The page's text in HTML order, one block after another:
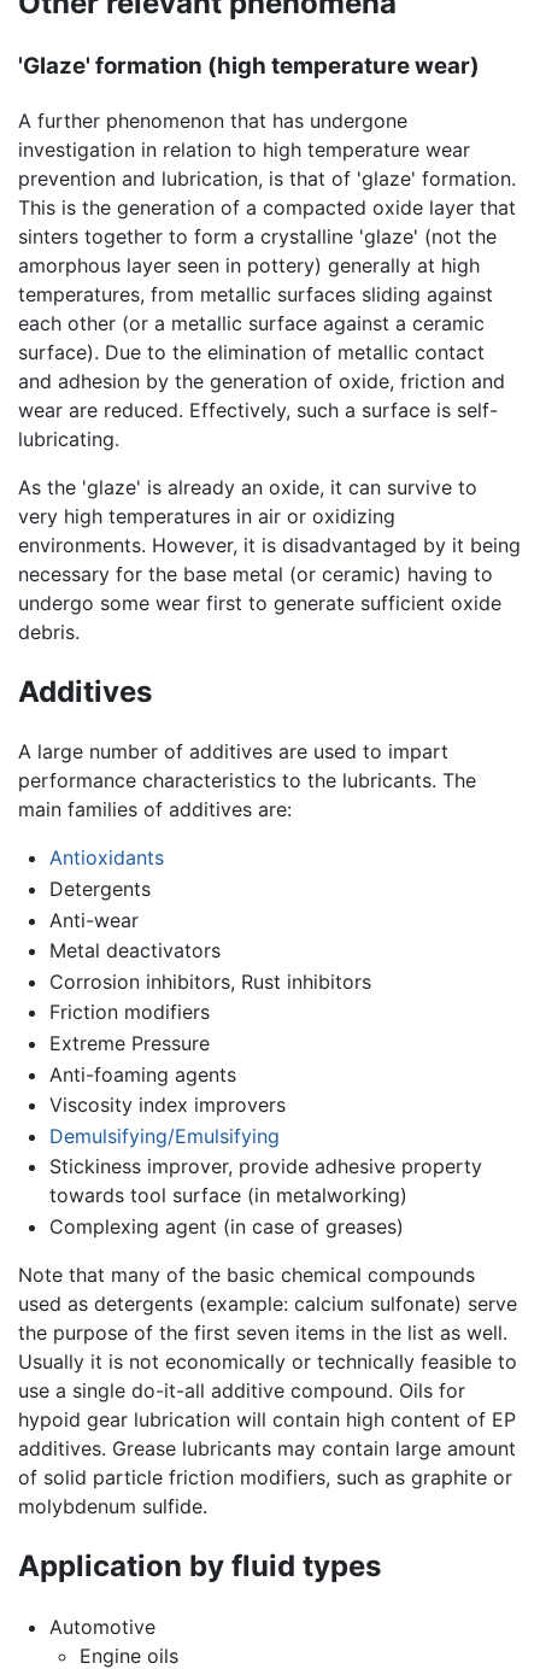
'Glaze' formation (high temperature wear)
A further phenomenon that has undergone
investigation in relation to high temperature wear
prevention and lubrication, is that of 'glaze' formation.
This is the generation of a compacted oxide layer that
sinters together to form a crystalline 'glaze' (not the
amorphous layer seen in pottery) generally at high
temperatures, from metallic surfaces sliding against
each other (or a metallic surface against a ceramic
surface). Due to the elimination of metallic contact
and adhesion by the generation of oxide, friction and
wear are reduced. Effectively, such a surface is self-
lubricating.
As the 'glaze' is already an oxide, it can survive to
very high temperatures in air or oxidizing
environments. However, it is disadvantaged by it being
necessary for the base metal (or ceramic) having to
undergo some wear first to generate sufficient oxide
debris.
Additives
A large number of additives are used to impart
performance characteristics to the lubricants. The
main families of additives are:
Antioxidants
Detergents
Anti-wear
Metal deactivators
Corrosion inhibitors, Rust inhibitors
Friction modifiers
Extreme Pressure
Anti-foaming agents
Viscosity index improvers
Demulsifying/Emulsifying
Stickiness improver, provide adhesive property
towards tool surface (in metalworking)
Complexing agent (in case of greases)
Note that many of the basic chemical compounds
used as detergents (example: calcium sulfonate) serve
the purpose of the first seven items in the list as well.
Usually it is not economically or technically feasible to
use a single do-it-all additive compound. Oils for
hypoid gear lubrication will contain high content of EP
additives. Grease lubricants may contain large amount
of solid particle friction modifiers, such as graphite or
molybdenum sulfide.
Application by fluid types
Automotive
Engine oils